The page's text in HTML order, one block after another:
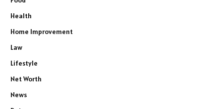
Health
Home Improvement
Law
Lifestyle
Net Worth
News